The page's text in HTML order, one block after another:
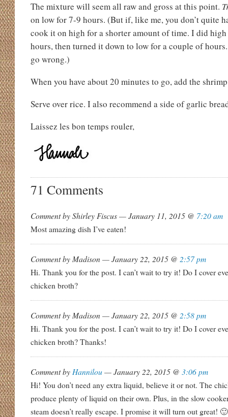
The mixture will seem all raw and gross at this point.
on low for 7-9 hours. (But if, like me, you don’t quite
cook it on high for a shorter amount of time. I did
hours, then turned it down to low for a couple of
go wrong.)
When you have about 20 minutes to go, add the
Serve over rice. I also recommend a side of garlic
Laissez les bon temps rouler,
71 Comments
Comment by Shirley Fiscus — January 11, 2015 @ 7:20 am
Most amazing dish I’ve eaten!
Comment by Madison — January 22, 2015 @ 2:57 pm
Hi. Thank you for the post. I can’t wait to try it! Do I cover
chicken broth?
Comment by Madison — January 22, 2015 @ 2:58 pm
Hi. Thank you for the post. I can’t wait to try it! Do I cover
chicken broth? Thanks!
Comment by Hannilou— January 22, 2015 @ 3:06 pm
Hi! You don’t need any extra liquid, believe it or not. The
produce plenty of liquid on their own. Plus, in the slow
steam doesn’t really escape. I promise it will turn out great! 🙂